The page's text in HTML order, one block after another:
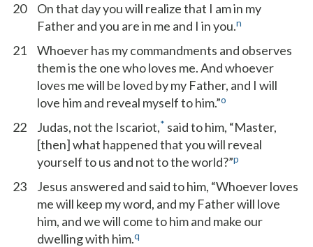
20
On that day you will realize that I am in my
Father and you are in me and I in you.n
21
Whoever has my commandments and observes
them is the one who loves me. And whoever
loves me will be loved by my Father, and I will
love him and reveal myself to him.”o
22 Judas, not the Iscariot,* said to him, “Master,
[then] what happened that you will reveal
yourself to us and not to the world?”p
23
Jesus answered and said to him, “Whoever loves
me will keep my word, and my Father will love
him, and we will come to him and make our
dwelling with him.q